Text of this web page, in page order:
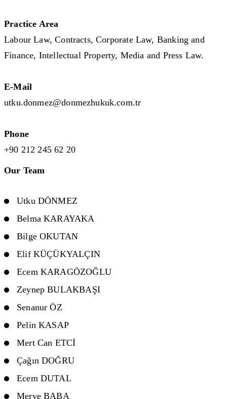
Practice Area
Labour Law, Contracts, Corporate Law, Banking and
Finance, Intellectual Property, Media and Press Law.
E-Mail
utku.donmez@donmezhukuk.com.tr
Phone
+90 212 245 62 20
Our Team
Utku DÖNMEZ
Belma KARAYAKA
Bilge OKUTAN
Elif KÜÇÜKYALÇIN
Ecem KARAGÖZOĞLU
Zeynep BULAKBAŞI
Senanur ÖZ
Pelin KASAP
Mert Can ETCİ
Çağın DOĞRU
Ecem DUTAL
Merve BABA